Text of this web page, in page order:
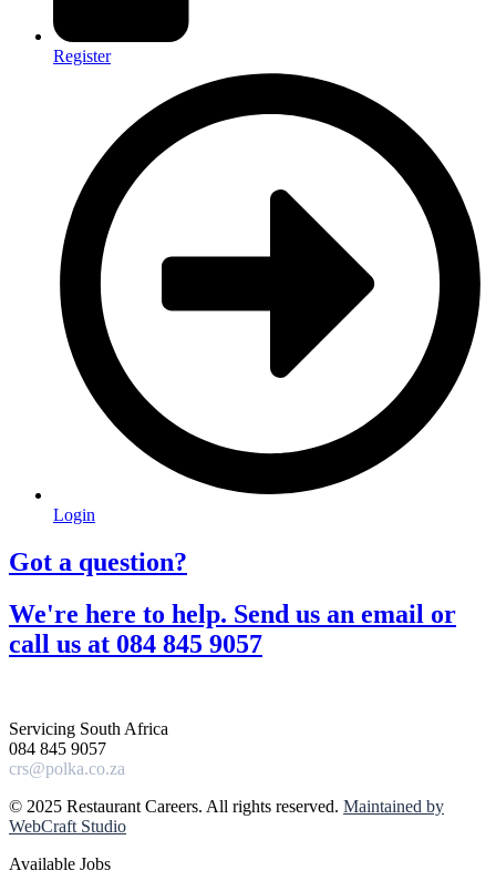
Register
Login
Got a question?​
We're here to help. Send us an email or
call us at 084 845 9057​
Servicing South Africa
084 845 9057
crs@polka.co.za
© 2025 Restaurant Careers. All rights reserved. Maintained by
WebCraft Studio
Available Jobs